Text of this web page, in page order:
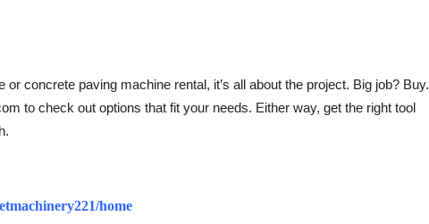
concrete paving machine rental, it’s all about the project. Big job? Buy.
to check out options that fit your needs. Either way, get the right tool
home